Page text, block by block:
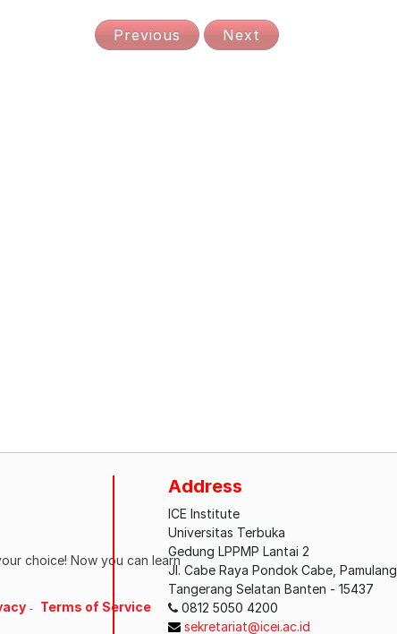
Previous Next
choice! Now you can learn
Terms of Service
Address
ICE Institute
Universitas Terbuka
Gedung LPPMP Lantai 2
Jl. Cabe Raya Pondok Cabe, Pamulang,
Tangerang Selatan Banten - 15437
0812 5050 4200
sekretariat@icei.ac.id